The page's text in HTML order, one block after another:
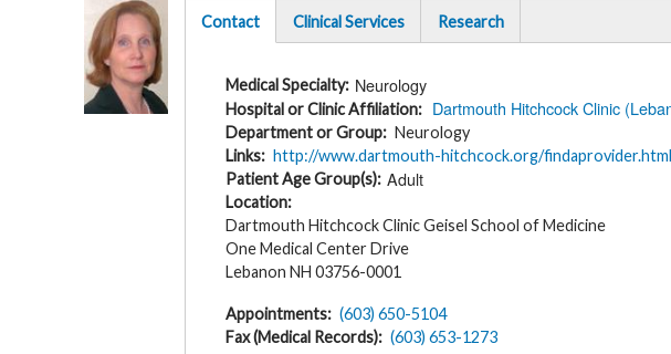
Upload
Profile
Image
Contact
Clinical Services Research
Medical Specialty Neurology
Hospital or Clinic Affiliation Dartmouth Hitchcock Clinic
Department or Group
Neurology
Links
http://www.dartmouth-hitchcock.org/
Patient Age Group(s) Adult
Location
Dartmouth Hitchcock Clinic Geisel School of Medicine
One Medical Center Drive
Lebanon NH 03756-0001
Appointments
(603) 650-5104
Fax (Medical Records)
(603) 653-1273